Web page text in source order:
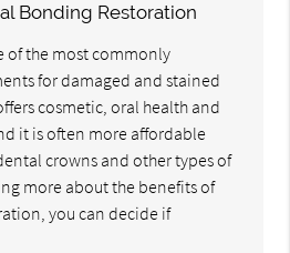
Bonding Restoration
of the most commonly
for damaged and stained
cosmetic, oral health and
it is often more affordable
crowns and other types of
more about the benefits of
you can decide if